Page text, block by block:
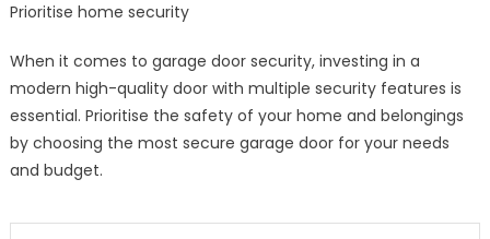
Prioritise home security
When it comes to garage door security, investing in a
modern high-quality door with multiple security features is
essential. Prioritise the safety of your home and belongings
by choosing the most secure garage door for your needs
and budget.